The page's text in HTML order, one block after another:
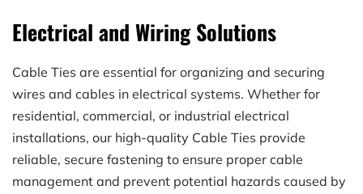
Electrical and Wiring Solutions
Cable Ties are essential for organizing and securing
wires and cables in electrical systems. Whether for
residential, commercial, or industrial electrical
installations, our high-quality Cable Ties provide
reliable, secure fastening to ensure proper cable
management and prevent potential hazards caused by